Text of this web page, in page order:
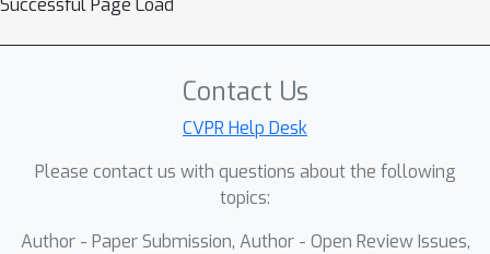
Successful Page Load
Contact Us
CVPR Help Desk
Please contact us with questions about the following
topics:
Author - Paper Submission, Author - Open Review Issues,